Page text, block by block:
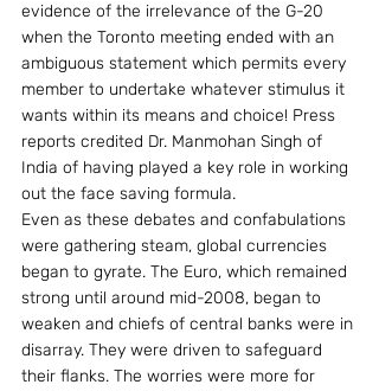
evidence of the irrelevance of the G-20
when the Toronto meeting ended with an
ambiguous statement which permits every
member to undertake whatever stimulus it
wants within its means and choice! Press
reports credited Dr. Manmohan Singh of
India of having played a key role in working
out the face saving formula.
Even as these debates and confabulations
were gathering steam, global currencies
began to gyrate. The Euro, which remained
strong until around mid-2008, began to
weaken and chiefs of central banks were in
disarray. They were driven to safeguard
their flanks. The worries were more for